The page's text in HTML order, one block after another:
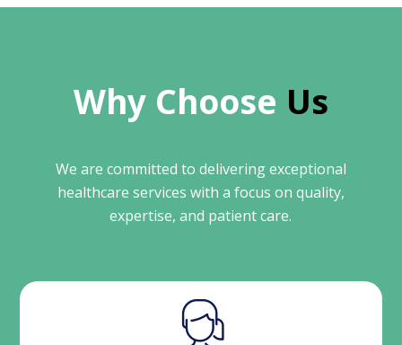
Why Choose Us
We are committed to delivering exceptional
healthcare services with a focus on quality,
expertise, and patient care.